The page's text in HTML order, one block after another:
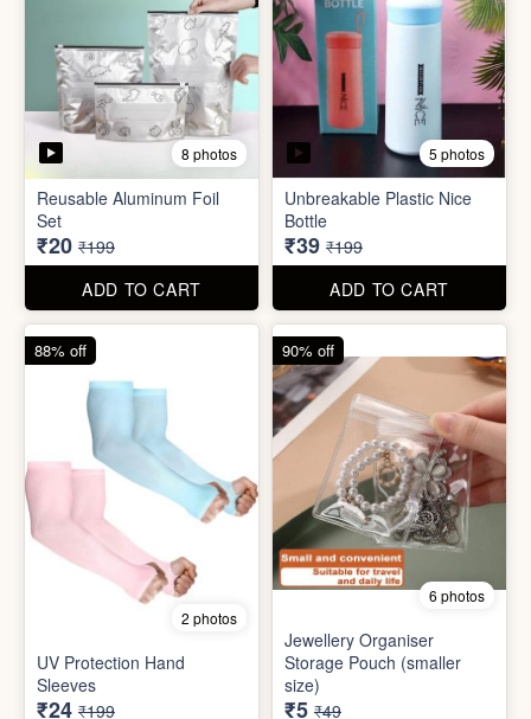
2 photos
Comforter Storage Bag
₹190
ADD TO CART
5 photos
Silicone Moisturizing Socks
( Pair)
₹48
ADD TO CART
8 photos
Reusable Aluminum Foil
ADD TO CART
90% off
5 photos
Unbreakable Plastic Nice
Bottle
ADD TO CART
80% off